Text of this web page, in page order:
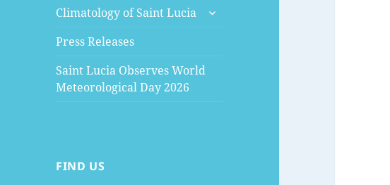
Climatology of Saint Lucia
expand
Press Releases
Saint Lucia Observes World
Meteorological Day 2026
FIND US